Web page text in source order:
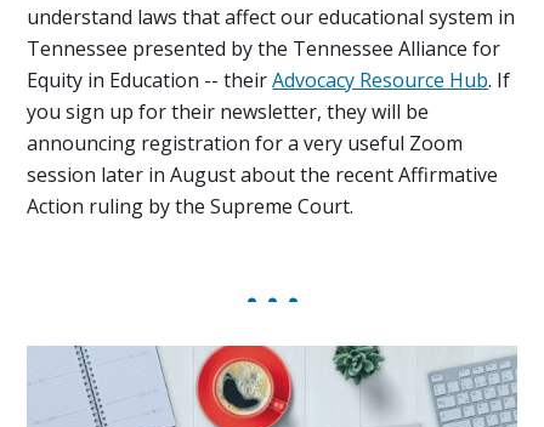
understand laws that affect our educational system in
Tennessee presented by the Tennessee Alliance for
Equity in Education -- theirAdvocacy Resource Hub. If
you sign up for their newsletter, they will be
announcing registration for a very useful Zoom
session later in August about the recent Affirmative
Action ruling by the Supreme Court.